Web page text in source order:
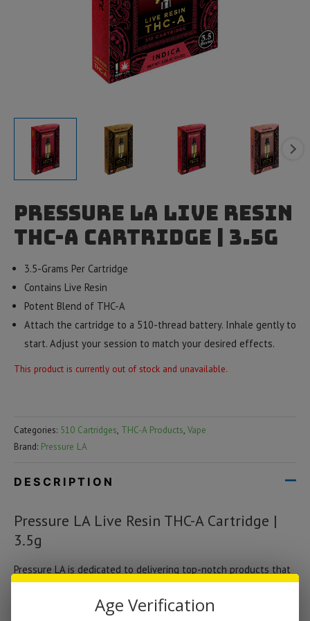
Pressure LA Live Resin
THC-A Cartridge | 3.5g
3.5-Grams Per Cartridge
Contains Live Resin
Potent Blend of THC-A
Attach the cartridge to a 510-thread battery. Inhale gently to
start. Adjust your session to match your desired effects.
This product is currently out of stock and unavailable.
Categories: 510 Cartridges, THC-A Products, Vape
Brand: Pressure LA
DESCRIPTION
Pressure LA Live Resin THC-A Cartridge |
3.5g
Pressure LA is dedicated to delivering top-notch products that
commitment to quality, offering a seamless vaping experience
Age Verification